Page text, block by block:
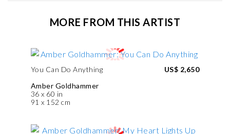
MORE FROM THIS ARTIST
You Can Do Anything
Amber Goldhammer
36 x 60 in
91 x 152 cm
US$ 2,650